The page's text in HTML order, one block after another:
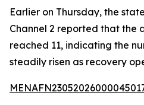
Earlier on Thursday, the
Channel 2 reported that the
reached 11, indicating the
steadily risen as recovery